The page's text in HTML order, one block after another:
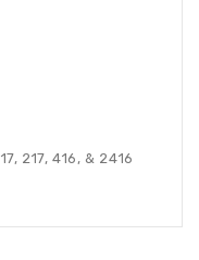
217, 416, & 2416